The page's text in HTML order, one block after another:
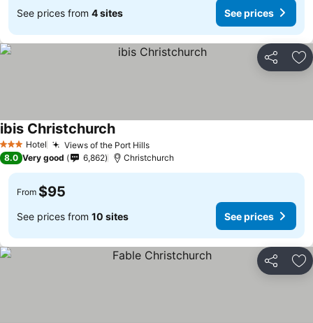
See prices from 4 sites See prices
Share
3 StarsHotel Views of the Port HillsSee prices
ibis ChristchurchSee prices
8.0 Very good 6,862 Christchurch
From $95
See prices from 10 sites See prices
Share